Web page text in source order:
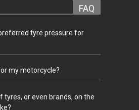
FAQ
tyre pressure for
my motorcycle?
or even brands, on the